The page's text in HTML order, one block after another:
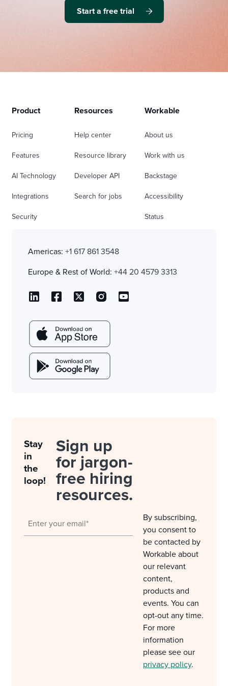
Start a free trial
Product
Pricing
Features
AI Technology
Integrations
Security
Resources
Help center
Resource library
Developer API
Search for jobs
Workable
About us
Work with us
Backstage
Accessibility
Status
Americas: +1 617 861 3548
Europe & Rest of World: +44 20 4579 3313
Stay
in
the
loop!
Sign up
for jargon-
free hiring
resources.
By subscribing,
you consent to
be contacted by
Workable about
our relevant
content,
products and
events. You can
opt-out any time.
For more
information
please see our
privacy policy.